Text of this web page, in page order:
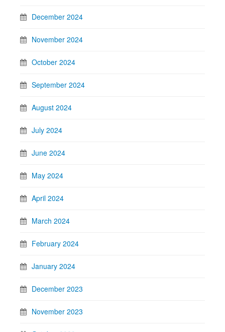
December 2024
November 2024
October 2024
September 2024
August 2024
July 2024
June 2024
May 2024
April 2024
March 2024
February 2024
January 2024
December 2023
November 2023